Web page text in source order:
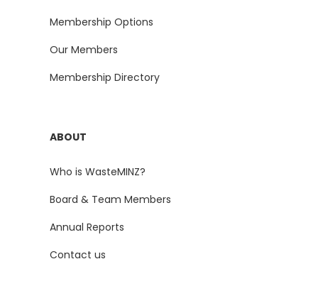
Membership Options
Our Members
Membership Directory
ABOUT
Who is WasteMINZ?
Board & Team Members
Annual Reports
Contact us